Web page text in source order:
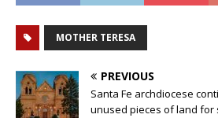
MOTHER TERESA
PREVIOUS
Santa Fe archdiocese
unused pieces of land for